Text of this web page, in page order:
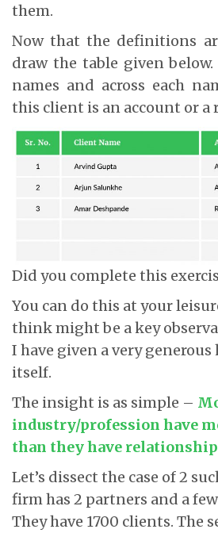
them.
Now that the definitions
draw the table given
names and across each
this client is an account or a
Did you complete this
You can do this at your
think might be a key
I have given a very
itself.
The insight is as simple –
industry/profession have
than they have
Let’s dissect the case of 2
firm has 2 partners and a
They have 1700 clients. The